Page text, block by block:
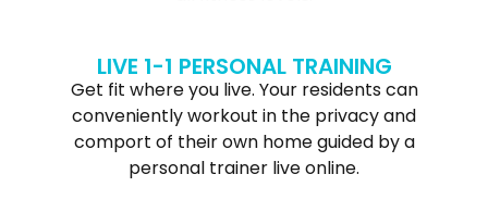
LIVE 1-1 PERSONAL TRAINING
Get fit where you live. Your residents can
conveniently workout in the privacy and
comport of their own home guided by a
personal trainer live online.